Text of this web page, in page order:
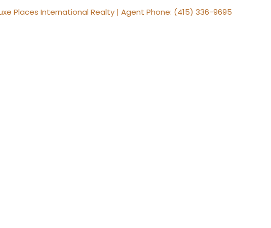
Places International Realty | Agent Phone: (415) 336-9695